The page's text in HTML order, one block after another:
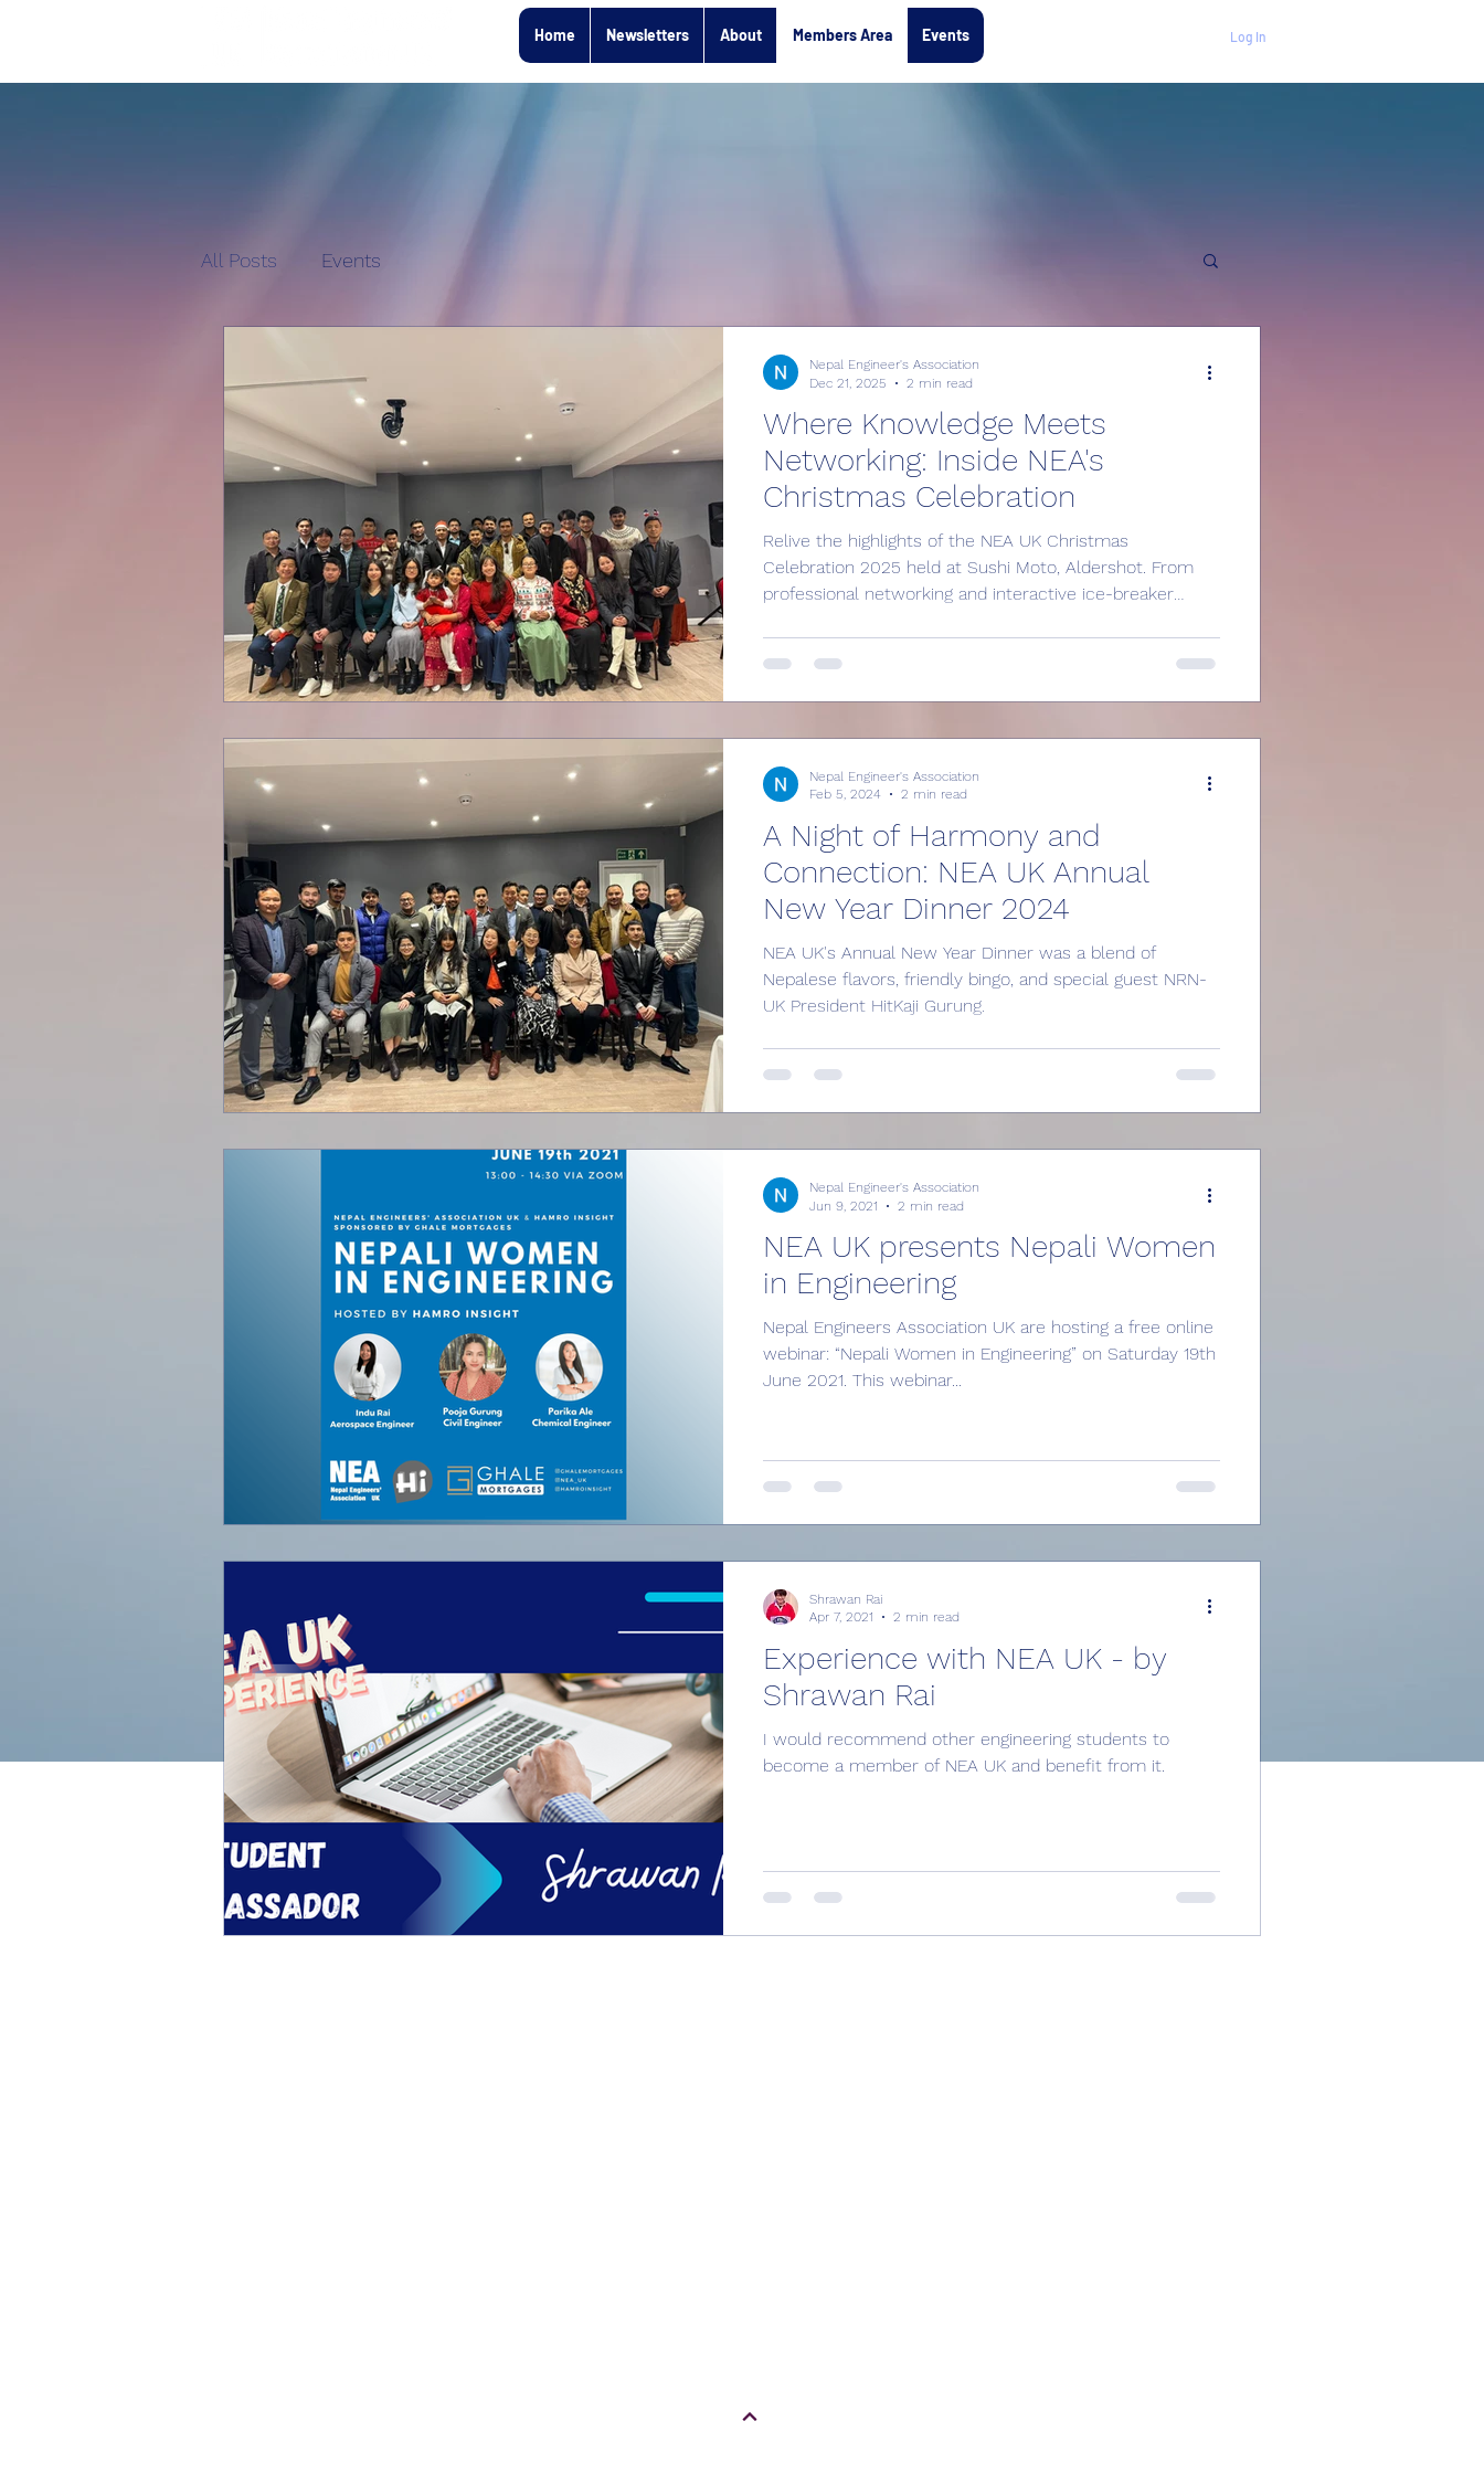
Home Newsletters About Members Area Events Log In
All Posts Events
Where Knowledge Meets
Networking: Inside NEA's
Christmas Celebration
Relive the highlights of the NEA UK Christmas
Celebration 2025 held at Sushi Moto, Aldershot. From
professional networking and interactive ice-breaker
community for Nepalese engineers in the UK. Learn
more about the benefits of joining NEA UK, including
family today!
Nepal Engineer's Association
Dec 21, 2025
2 min read
A Night of Harmony and
Connection: NEA UK Annual
New Year Dinner 2024
NEA UK's Annual New Year Dinner was a blend of
Nepalese flavors, friendly bingo, and special guest NRN-
UK President HitKaji Gurung.
Nepal Engineer's Association
Feb 5, 2024
2 min read
NEA UK presents Nepali Women
in Engineering
Nepal Engineers Association UK are hosting a free online
webinar: “Nepali Women in Engineering” on Saturday 19th
June 2021. This webinar...
Nepal Engineer's Association
Jun 9, 2021
2 min read
Experience with NEA UK - by
Shrawan Rai
I would recommend other engineering students to
become a member of NEA UK and benefit from it.
Shrawan Rai
Apr 7, 2021
2 min read